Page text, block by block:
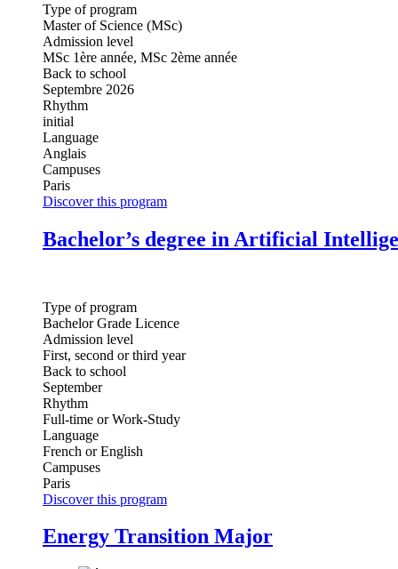
Type of program
Master of Science (MSc)
Admission level
MSc 1ère année, MSc 2ème année
Back to school
Septembre 2026
Rhythm
initial
Language
Anglais
Campuses
Paris
Discover this program
Bachelor’s degree in Artificial
Type of program
Bachelor Grade Licence
Admission level
First, second or third year
Back to school
September
Rhythm
Full-time or Work-Study
Language
French or English
Campuses
Paris
Discover this program
Energy Transition Major